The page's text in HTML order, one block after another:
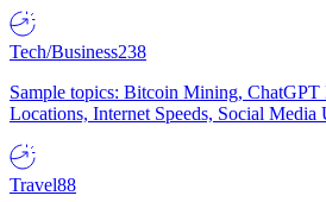
Tech/Business238
Sample topics: Bitcoin Mining,
Locations, Internet Speeds, Social Media
Travel88